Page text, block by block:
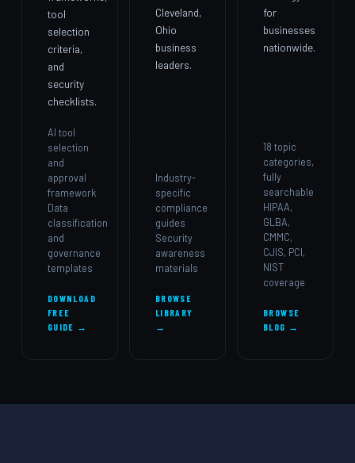
tool
selection
criteria,
and
security
checklists.
AI tool
selection
and
approval
framework
Data
classification
and
governance
templates
DOWNLOAD
FREE
GUIDE →
Cleveland,
Ohio
business
leaders.
Industry-
specific
compliance
guides
Security
awareness
materials
BROWSE
LIBRARY
→
for
businesses
nationwide.
18 topic
categories,
fully
searchable
HIPAA,
GLBA,
CMMC,
CJIS, PCI,
NIST
coverage
BROWSE
BLOG →